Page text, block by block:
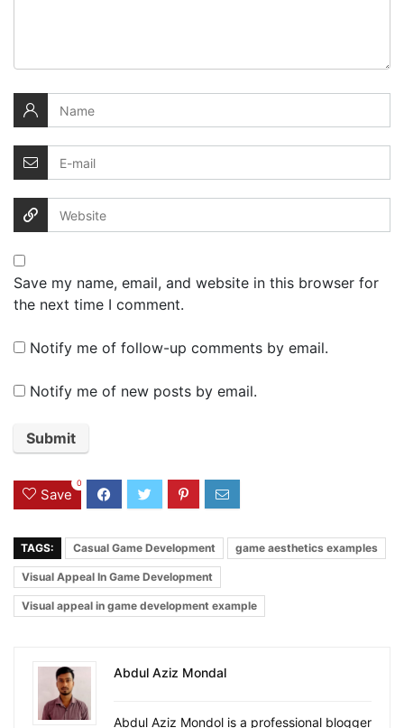
Save my name, email, and website in this browser for
the next time I comment.
Notify me of follow-up comments by email.
Notify me of new posts by email.
Save
0
TAGS: Casual Game Development game aesthetics examples
Visual Appeal In Game Development
Visual appeal in game development example
Abdul Aziz Mondal
Abdul Aziz Mondol is a professional blogger